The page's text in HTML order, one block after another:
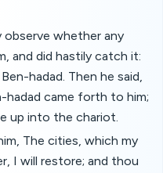
whether any
and did hastily catch it:
hadad. Then he said,
hadad came forth to him;
up into the chariot.
The cities, which my
I will restore; and thou